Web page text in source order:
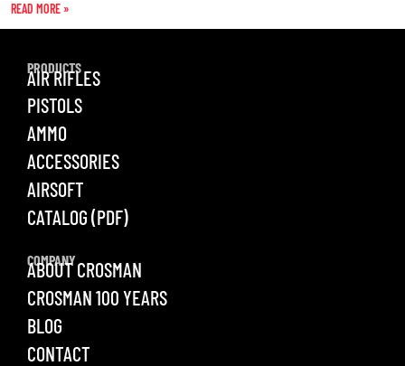
READ MORE »
PRODUCTS
AIR RIFLES
PISTOLS
AMMO
ACCESSORIES
AIRSOFT
CATALOG (PDF)
COMPANY
ABOUT CROSMAN
CROSMAN 100 YEARS
BLOG
CONTACT